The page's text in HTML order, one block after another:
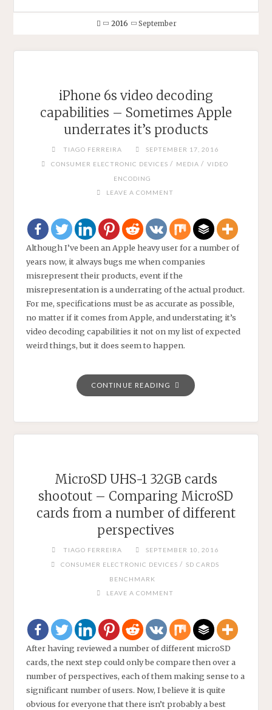
Home
2016 September
iPhone 6s video decoding
capabilities – Sometimes Apple
underrates it’s products
TIAGO FERREIRA
SEPTEMBER 17, 2016
CONSUMER ELECTRONIC DEVICES / MEDIA / VIDEO
ENCODING
LEAVE A COMMENT
Although I’ve been an Apple heavy user for a number of
years now, it always bugs me when companies
misrepresent their products, event if the
misrepresentation is a underrating of the actual product.
For me, specifications must be as accurate as possible,
no matter if it comes from Apple, and understating it’s
video decoding capabilities it not on my list of expected
weird things, but it does seem to happen.
CONTINUE READING "IPHONE
6S
APPLE
UNDERRATES
IT’S
MicroSD UHS-1 32GB cards
shootout – Comparing MicroSD
cards from a number of different
perspectives
TIAGO FERREIRA
SEPTEMBER 10, 2016
CONSUMER ELECTRONIC DEVICES / SD CARDS
BENCHMARK
LEAVE A COMMENT
After having reviewed a number of different microSD
cards, the next step could only be compare then over a
number of perspectives, each of them making sense to a
significant number of users. Now, I believe it is quite
obvious for everyone that there isn’t probably a best